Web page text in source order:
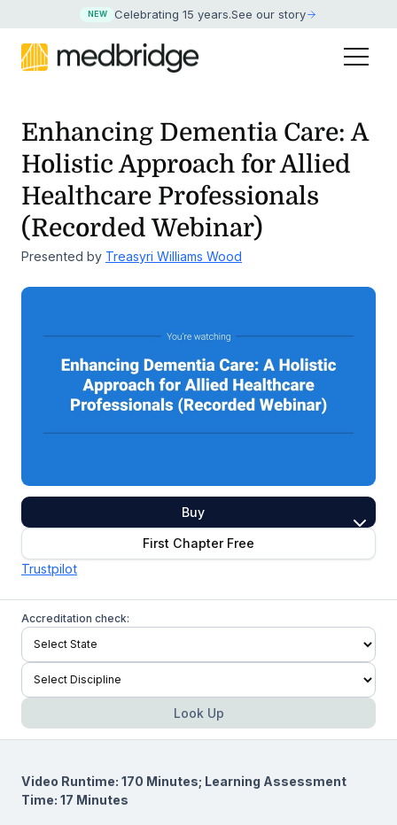
NEW Celebrating 15 years.See our story
Enhancing Dementia Care: A
Holistic Approach for Allied
Healthcare Professionals
(Recorded Webinar)
Presented by Treasyri Williams Wood
Buy
First Chapter Free
Trustpilot
Accreditation check:
Look Up
Video Runtime: 170 Minutes; Learning Assessment
Time: 17 Minutes